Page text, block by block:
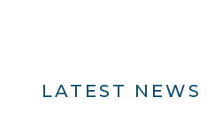
LATEST NEWS